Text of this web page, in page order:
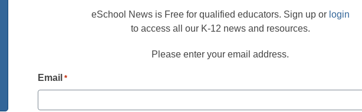
eSchool News is Free for qualified educators. Sign up or login
to access all our K-12 news and resources.
Please enter your email address.
Email *